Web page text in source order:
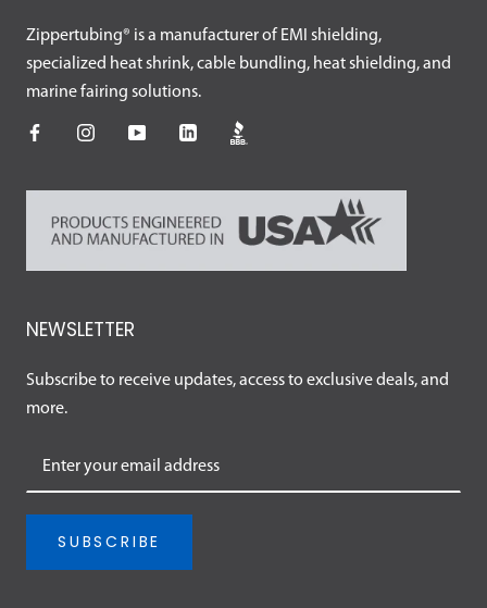
Zippertubing® is a manufacturer of EMI shielding,
specialized heat shrink, cable bundling, heat shielding, and
marine fairing solutions.
NEWSLETTER
Subscribe to receive updates, access to exclusive deals, and
more.
SUBSCRIBE